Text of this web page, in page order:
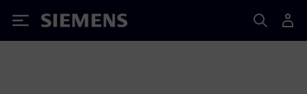
Siemens